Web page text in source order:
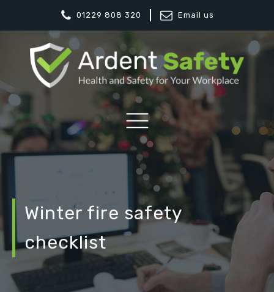
01229 808 320 Email us
Winter fire safety
checklist